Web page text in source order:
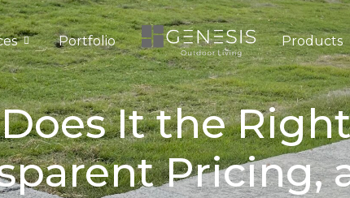
Portfolio Products
It the
Pricing,